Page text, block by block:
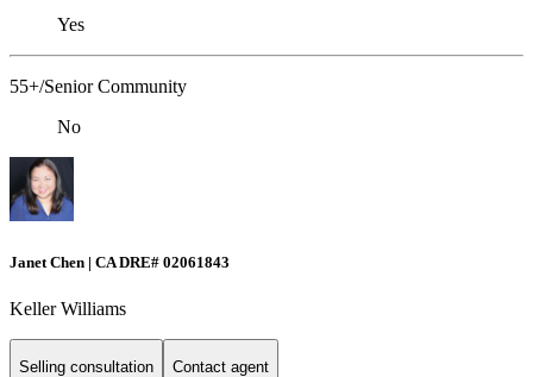
Yes
55+/Senior Community
No
Janet Chen | CA DRE# 02061843
Keller Williams
Selling consultation Contact agent